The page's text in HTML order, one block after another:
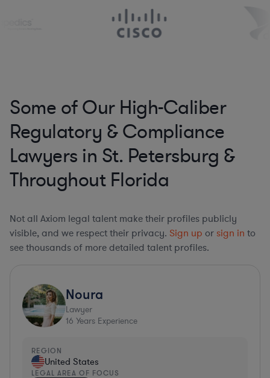
Some of Our High-Caliber
Regulatory & Compliance
Lawyers in St. Petersburg &
Throughout Florida
Not all Axiom legal talent make their profiles publicly
visible, and we respect their privacy. Sign up or sign in to
see thousands of more detailed talent profiles.
Noura
Lawyer
16 Years Experience
REGION
United States
LEGAL AREA OF FOCUS